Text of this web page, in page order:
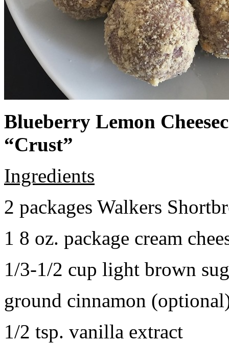
Blueberry Lemon
“Crust”
Ingredients
2 packages Walkers
1 8 oz. package cream
1/3-1/2 cup light brown
ground cinnamon
1/2 tsp. vanilla extract